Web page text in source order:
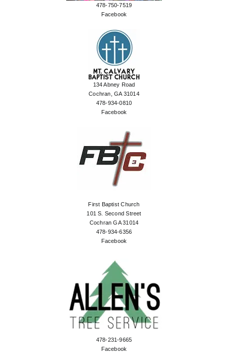
478-750-7519
Facebook
134 Abney Road
Cochran, GA 31014
478-934-0810
Facebook
First Baptist Church
101 S. Second Street
Cochran GA 31014
478-934-6356
Facebook
478-231-9665
Facebook